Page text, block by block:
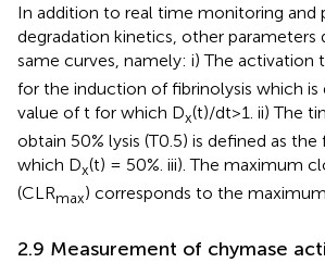
In addition to real time monitoring
degradation kinetics, other parameters
same curves, namely: i) The activation
for the induction of fibrinolysis which is
value of t for which Dx(t)/dt > 1. ii) The
obtain 50% lysis (T0.5) is defined as
which Dx(t) = 50%. iii). The maximum
(CLRmax) corresponds to the
2.9 Measurement of chymase